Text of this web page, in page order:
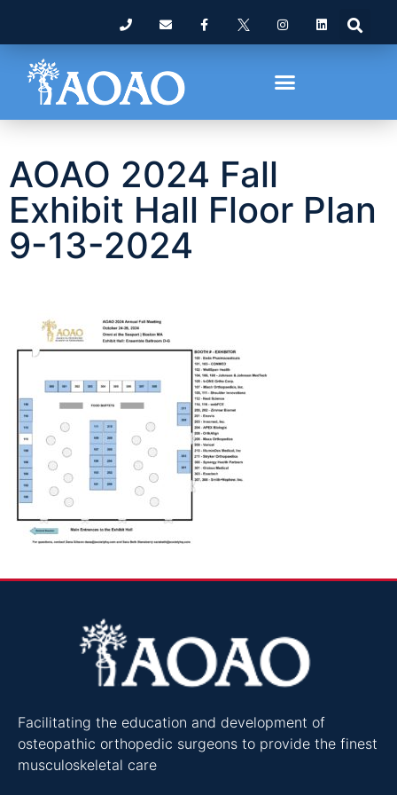
AOAO 2024 Fall
Exhibit Hall Floor Plan
9-13-2024
Facilitating the education and development of
osteopathic orthopedic surgeons to provide the finest
musculoskeletal care